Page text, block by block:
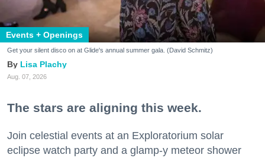
Events + Openings
Get your silent disco on at Glide's annual summer gala. (David Schmitz)
Lisa Plachy
Aug. 07, 2026
The stars are aligning this week.
Join celestial events at an Exploratorium solar
eclipse watch party and a glamp-y meteor shower